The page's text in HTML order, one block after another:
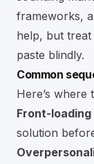
frameworks, a
help, but
paste blindly.
Common
Here’s where
Front-
solution